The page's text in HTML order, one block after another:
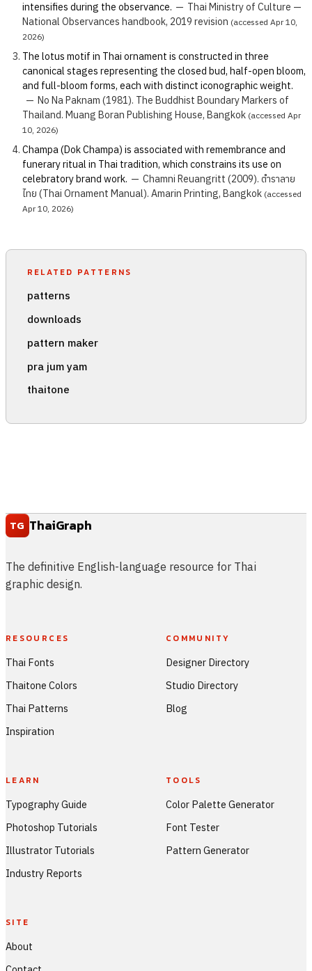
intensifies during the observance. — Thai Ministry of Culture —
National Observances handbook, 2019 revision (accessed Apr 10,
2026)
The lotus motif in Thai ornament is constructed in three
canonical stages representing the closed bud, half-open bloom,
and full-bloom forms, each with distinct iconographic weight.
— No Na Paknam (1981). The Buddhist Boundary Markers of
Thailand. Muang Boran Publishing House, Bangkok (accessed Apr
10, 2026)
Champa (Dok Champa) is associated with remembrance and
funerary ritual in Thai tradition, which constrains its use on
celebratory brand work. — Chamni Reuangritt (2009). ตำราลาย
ไทย (Thai Ornament Manual). Amarin Printing, Bangkok (accessed
Apr 10, 2026)
RELATED PATTERNS
patterns
downloads
pattern maker
pra jum yam
thaitone
TG ThaiGraph
The definitive English-language resource for Thai
graphic design.
RESOURCES
Thai Fonts
Thaitone Colors
Thai Patterns
Inspiration
COMMUNITY
Designer Directory
Studio Directory
Blog
LEARN
Typography Guide
Photoshop Tutorials
Illustrator Tutorials
Industry Reports
TOOLS
Color Palette Generator
Font Tester
Pattern Generator
SITE
About